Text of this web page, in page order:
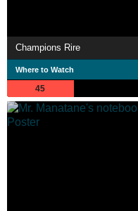
Champions Rire
Where to Watch
45